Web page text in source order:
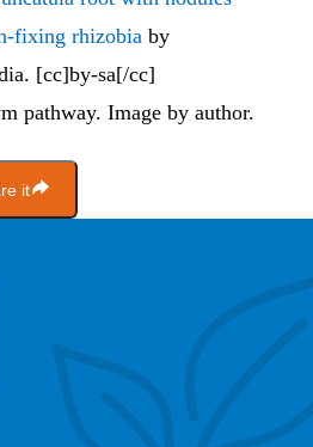
fixing rhizobia by
[cc]by-sa[/cc]
pathway. Image by author.
it